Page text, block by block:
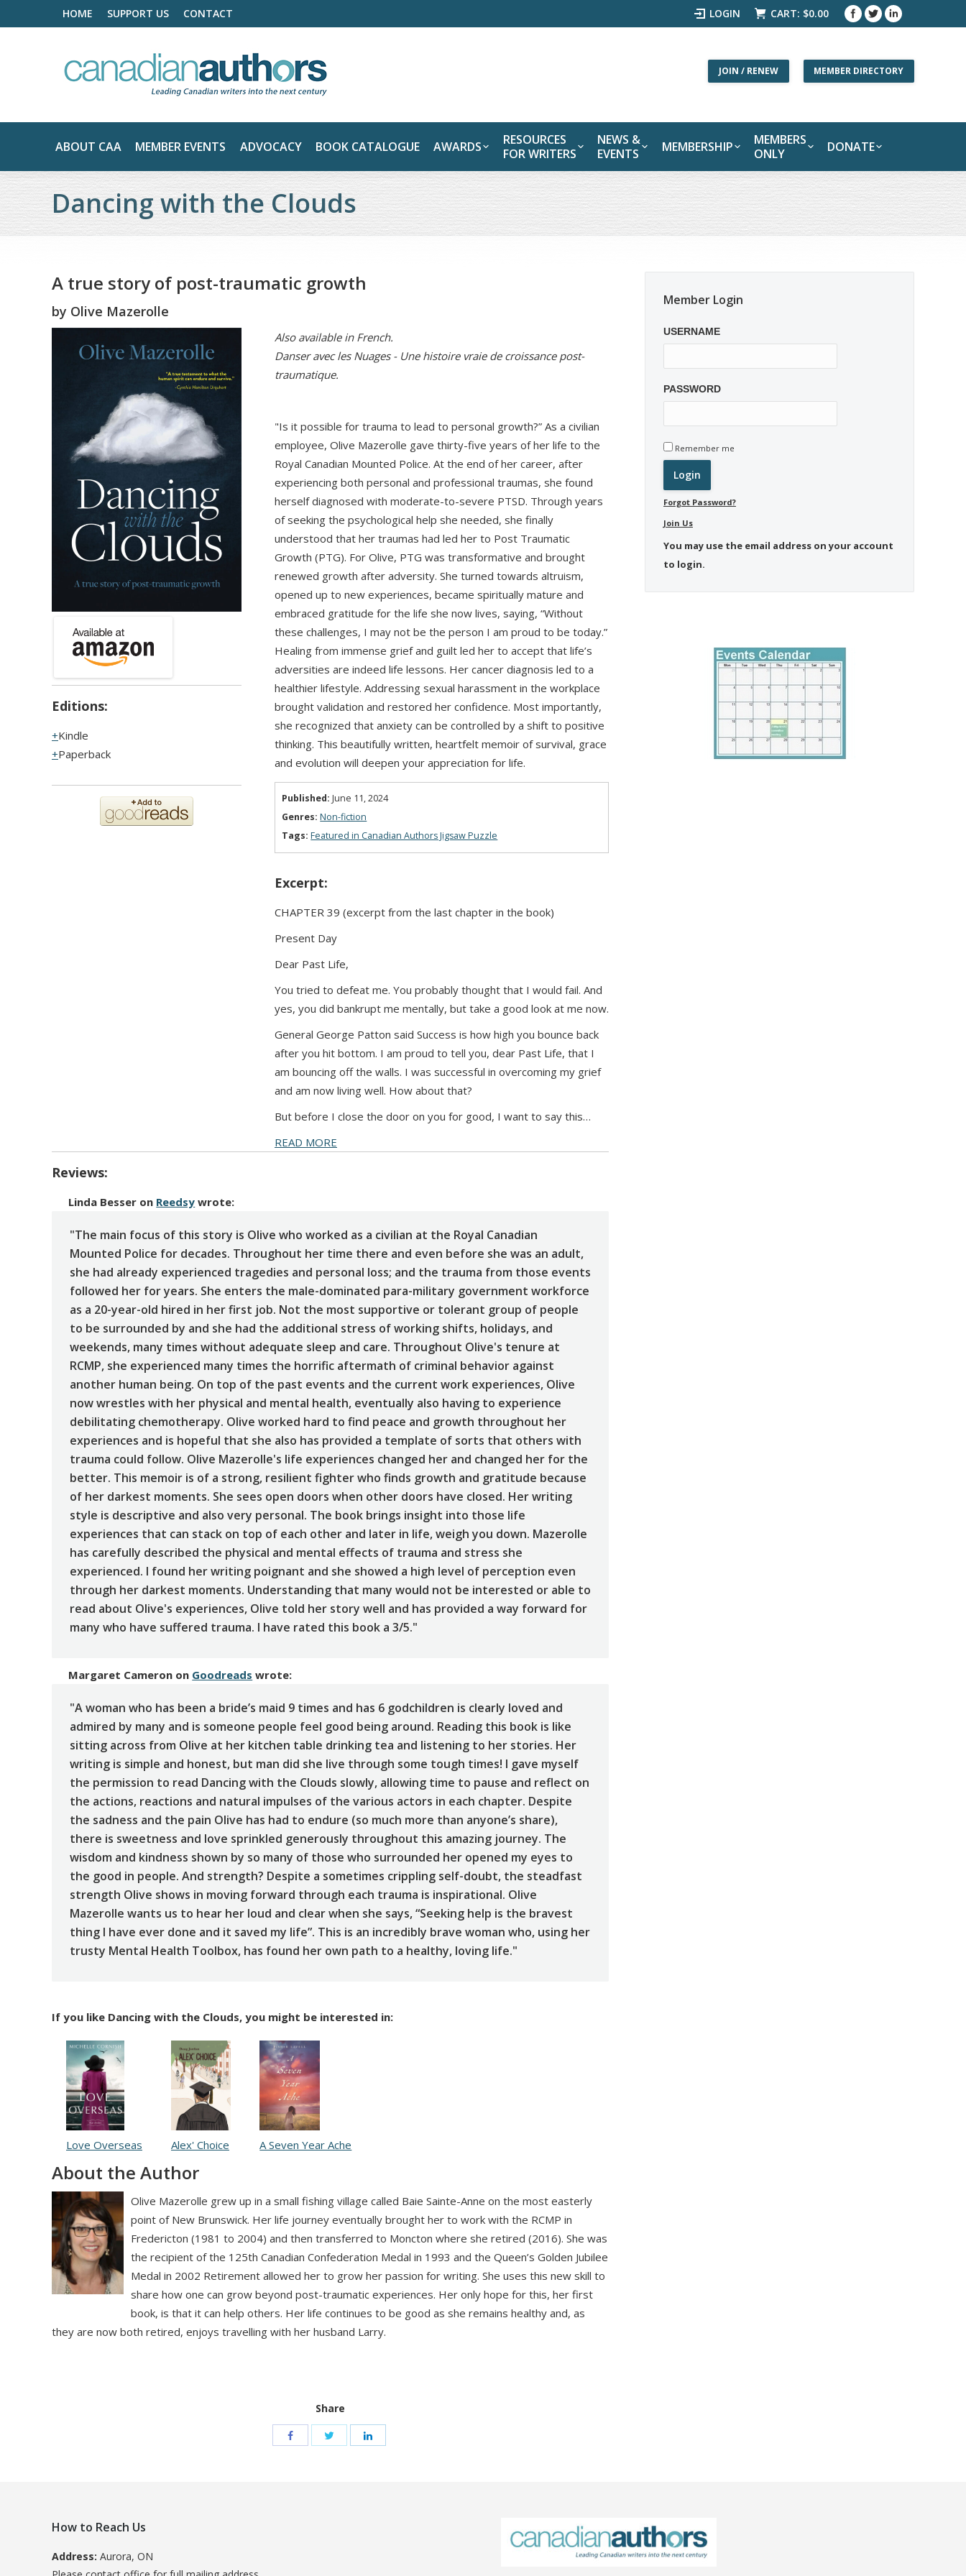
HOME SUPPORT US CONTACT LOGIN CART: $0.00
JOIN / RENEW MEMBER DIRECTORY
ABOUT CAA MEMBER EVENTS ADVOCACY BOOK CATALOGUE AWARDS
RESOURCES
FOR WRITERS
NEWS &
EVENTS
MEMBERSHIP
MEMBERS
ONLY
DONATE
Dancing with the Clouds
A true story of post-traumatic growth
by Olive Mazerolle
Editions:
Kindle
Paperback
Also available in French.
Danser avec les Nuages - Une histoire vraie de croissance post-
traumatique.
"Is it possible for trauma to lead to personal growth?” As a civilian
employee, Olive Mazerolle gave thirty-five years of her life to the
Royal Canadian Mounted Police. At the end of her career, after
experiencing both personal and professional traumas, she found
herself diagnosed with moderate-to-severe PTSD. Through years
of seeking the psychological help she needed, she finally
understood that her traumas had led her to Post Traumatic
Growth (PTG). For Olive, PTG was transformative and brought
renewed growth after adversity. She turned towards altruism,
opened up to new experiences, became spiritually mature and
embraced gratitude for the life she now lives, saying, “Without
these challenges, I may not be the person I am proud to be today.”
Healing from immense grief and guilt led her to accept that life’s
adversities are indeed life lessons. Her cancer diagnosis led to a
healthier lifestyle. Addressing sexual harassment in the workplace
brought validation and restored her confidence. Most importantly,
she recognized that anxiety can be controlled by a shift to positive
thinking. This beautifully written, heartfelt memoir of survival, grace
and evolution will deepen your appreciation for life.
Published: June 11, 2024
Genres: Non-fiction
Tags: Featured in Canadian Authors Jigsaw Puzzle
Excerpt:
CHAPTER 39 (excerpt from the last chapter in the book)
Present Day
Dear Past Life,
You tried to defeat me. You probably thought that I would fail. And
yes, you did bankrupt me mentally, but take a good look at me now.
General George Patton said Success is how high you bounce back
after you hit bottom. I am proud to tell you, dear Past Life, that I
am bouncing off the walls. I was successful in overcoming my grief
and am now living well. How about that?
But before I close the door on you for good, I want to say this…
READ MORE
Reviews:
Linda Besser on Reedsy wrote:
"The main focus of this story is Olive who worked as a civilian at the Royal Canadian
Mounted Police for decades. Throughout her time there and even before she was an adult,
she had already experienced tragedies and personal loss; and the trauma from those events
followed her for years. She enters the male-dominated para-military government workforce
as a 20-year-old hired in her first job. Not the most supportive or tolerant group of people
to be surrounded by and she had the additional stress of working shifts, holidays, and
weekends, many times without adequate sleep and care. Throughout Olive's tenure at
RCMP, she experienced many times the horrific aftermath of criminal behavior against
another human being. On top of the past events and the current work experiences, Olive
now wrestles with her physical and mental health, eventually also having to experience
debilitating chemotherapy. Olive worked hard to find peace and growth throughout her
experiences and is hopeful that she also has provided a template of sorts that others with
trauma could follow. Olive Mazerolle's life experiences changed her and changed her for the
better. This memoir is of a strong, resilient fighter who finds growth and gratitude because
of her darkest moments. She sees open doors when other doors have closed. Her writing
style is descriptive and also very personal. The book brings insight into those life
experiences that can stack on top of each other and later in life, weigh you down. Mazerolle
has carefully described the physical and mental effects of trauma and stress she
experienced. I found her writing poignant and she showed a high level of perception even
through her darkest moments. Understanding that many would not be interested or able to
read about Olive's experiences, Olive told her story well and has provided a way forward for
many who have suffered trauma. I have rated this book a 3/5."
Margaret Cameron on Goodreads wrote:
"A woman who has been a bride’s maid 9 times and has 6 godchildren is clearly loved and
admired by many and is someone people feel good being around. Reading this book is like
sitting across from Olive at her kitchen table drinking tea and listening to her stories. Her
writing is simple and honest, but man did she live through some tough times! I gave myself
the permission to read Dancing with the Clouds slowly, allowing time to pause and reflect on
the actions, reactions and natural impulses of the various actors in each chapter. Despite
the sadness and the pain Olive has had to endure (so much more than anyone’s share),
there is sweetness and love sprinkled generously throughout this amazing journey. The
wisdom and kindness shown by so many of those who surrounded her opened my eyes to
the good in people. And strength? Despite a sometimes crippling self-doubt, the steadfast
strength Olive shows in moving forward through each trauma is inspirational. Olive
Mazerolle wants us to hear her loud and clear when she says, “Seeking help is the bravest
thing I have ever done and it saved my life”. This is an incredibly brave woman who, using her
trusty Mental Health Toolbox, has found her own path to a healthy, loving life."
If you like Dancing with the Clouds, you might be interested in:
Love Overseas Alex' Choice A Seven Year Ache
About the Author
Olive Mazerolle grew up in a small fishing village called Baie Sainte-Anne on the most easterly
point of New Brunswick. Her life journey eventually brought her to work with the RCMP in
Fredericton (1981 to 2004) and then transferred to Moncton where she retired (2016). She was
the recipient of the 125th Canadian Confederation Medal in 1993 and the Queen’s Golden Jubilee
Medal in 2002 Retirement allowed her to grow her passion for writing. She uses this new skill to
share how one can grow beyond post-traumatic experiences. Her only hope for this, her first
book, is that it can help others. Her life continues to be good as she remains healthy and, as
they are now both retired, enjoys travelling with her husband Larry.
Share
Member Login
USERNAME
PASSWORD
Remember me
Forgot Password?
Join Us
You may use the email address on your account
to login.
How to Reach Us
Address: Aurora, ON